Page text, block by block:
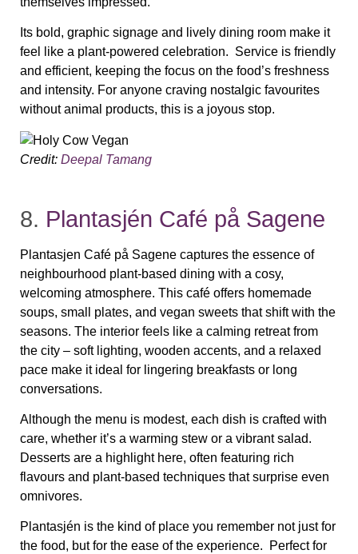
Its bold, graphic signage and lively dining room make it
feel like a plant‑powered celebration. Service is friendly
and efficient, keeping the focus on the food’s freshness
and intensity. For anyone craving nostalgic favourites
without animal products, this is a joyous stop.
Credit: Deepal Tamang
8. Plantasjén Café på Sagene
Plantasjen Café på Sagene captures the essence of
neighbourhood plant‑based dining with a cosy,
welcoming atmosphere. This café offers homemade
soups, small plates, and vegan sweets that shift with the
seasons. The interior feels like a calming retreat from
the city – soft lighting, wooden accents, and a relaxed
pace make it ideal for lingering breakfasts or long
conversations.
Although the menu is modest, each dish is crafted with
care, whether it’s a warming stew or a vibrant salad.
Desserts are a highlight here, often featuring rich
flavours and plant‑based techniques that surprise even
omnivores.
Plantasjén is the kind of place you remember not just for
the food, but for the ease of the experience. Perfect for